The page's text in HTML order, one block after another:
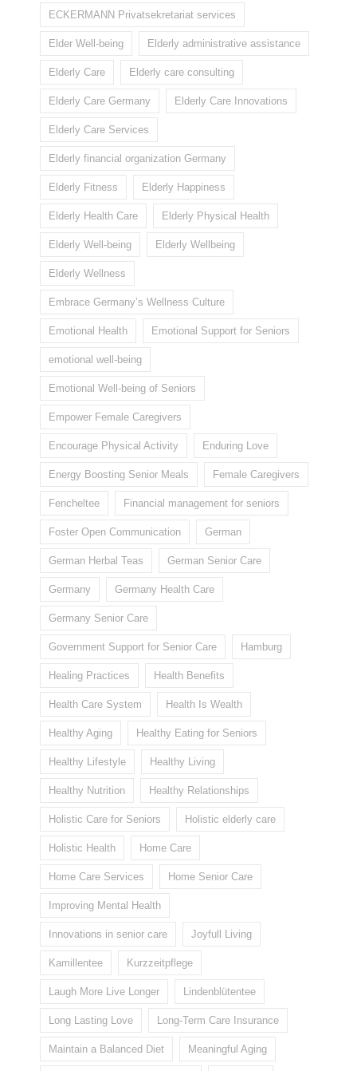
ECKERMANN Privatsekretariat services
Elder Well-being Elderly administrative assistance
Elderly Care Elderly care consulting
Elderly Care Germany Elderly Care Innovations
Elderly Care Services
Elderly financial organization Germany
Elderly Fitness Elderly Happiness
Elderly Health Care Elderly Physical Health
Elderly Well-being Elderly Wellbeing
Elderly Wellness
Embrace Germany’s Wellness Culture
Emotional Health Emotional Support for Seniors
emotional well-being
Emotional Well-being of Seniors
Empower Female Caregivers
Encourage Physical Activity Enduring Love
Energy Boosting Senior Meals Female Caregivers
Fencheltee Financial management for seniors
Foster Open Communication German
German Herbal Teas German Senior Care
Germany Germany Health Care
Germany Senior Care
Government Support for Senior Care Hamburg
Healing Practices Health Benefits
Health Care System Health Is Wealth
Healthy Aging Healthy Eating for Seniors
Healthy Lifestyle Healthy Living
Healthy Nutrition Healthy Relationships
Holistic Care for Seniors Holistic elderly care
Holistic Health Home Care
Home Care Services Home Senior Care
Improving Mental Health
Innovations in senior care Joyfull Living
Kamillentee Kurzzeitpflege
Laugh More Live Longer Lindenblütentee
Long Lasting Love Long-Term Care Insurance
Maintain a Balanced Diet Meaningful Aging